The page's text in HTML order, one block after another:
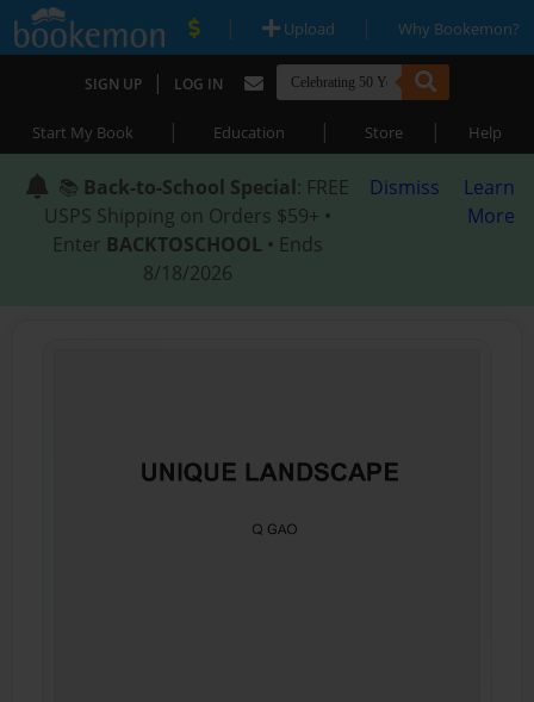
| Upload | Why Bookemon?
SIGN UP | LOG IN
Start My Book | Education | Store | Help
📚 Back-to-School Special: FREE
USPS Shipping on Orders $59+ •
Enter BACKTOSCHOOL • Ends
8/18/2026
Dismiss
Learn
More